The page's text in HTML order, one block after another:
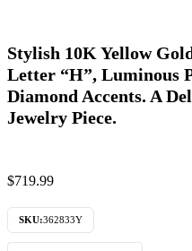
Stylish 10K Yellow
Letter “H”, Luminous
Diamond Accents. A
Jewelry Piece.
$719.99
SKU:362833Y